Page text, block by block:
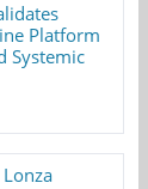
Platform
Systemic